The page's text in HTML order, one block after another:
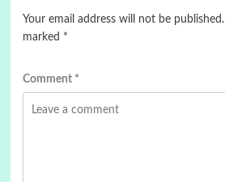
Your email address will not be published.
marked *
Comment *